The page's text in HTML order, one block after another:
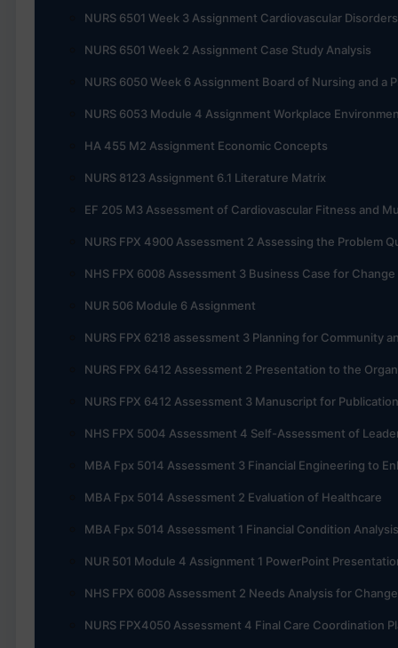
NURS 6501 Week 3 Assignment Cardiovascular Disorders
NURS 6501 Week 2 Assignment Case Study Analysis
NURS 6050 Week 6 Assignment Board of Nursing and a
NURS 6053 Module 4 Assignment Workplace
HA 455 M2 Assignment Economic Concepts
NURS 8123 Assignment 6.1 Literature Matrix
EF 205 M3 Assessment of Cardiovascular Fitness and
NURS FPX 4900 Assessment 2 Assessing the Problem
NHS FPX 6008 Assessment 3 Business Case for Change
NUR 506 Module 6 Assignment
NURS FPX 6218 assessment 3 Planning for Community
NURS FPX 6412 Assessment 2 Presentation to the
NURS FPX 6412 Assessment 3 Manuscript for Publication
NHS FPX 5004 Assessment 4 Self-Assessment of
MBA Fpx 5014 Assessment 3 Financial Engineering to
MBA Fpx 5014 Assessment 2 Evaluation of Healthcare
MBA Fpx 5014 Assessment 1 Financial Condition Analysis
NUR 501 Module 4 Assignment 1 PowerPoint
NHS FPX 6008 Assessment 2 Needs Analysis for Change
NURS FPX4050 Assessment 4 Final Care Coordination